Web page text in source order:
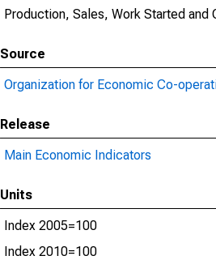
Production, Sales, Work Started
Source
Organization for Economic Co-
Release
Main Economic Indicators
Units
Index 2005=100
Index 2010=100